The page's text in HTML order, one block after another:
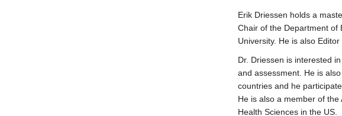
Erik Driessen holds a
Chair of the Department of
University. He is also
Dr. Driessen is interested
and assessment. He is
countries and he
He is also a member of
Health Sciences in the US.